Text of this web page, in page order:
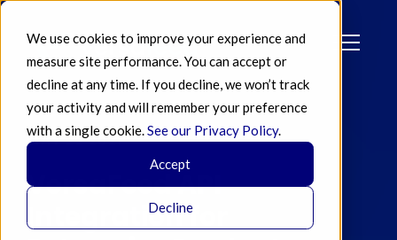
We use cookies to improve your experience and
measure site performance. You can accept or
decline at any time. If you decline, we won’t track
your activity and will remember your preference
with a single cookie.See our Privacy Policy.
Accept
Decline
MAY 22 2021
VersaFeed API
Integration for